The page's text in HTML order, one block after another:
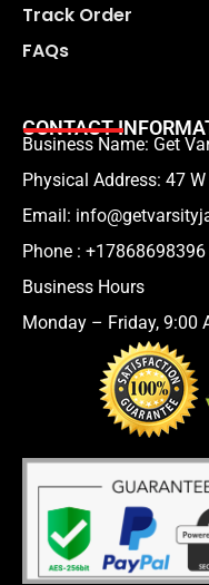
Track Order
FAQs
CONTACT
Business Name: Get
Physical Address: 47
Email:
Phone : +17868698396
Business Hours
Monday – Friday, 9:00